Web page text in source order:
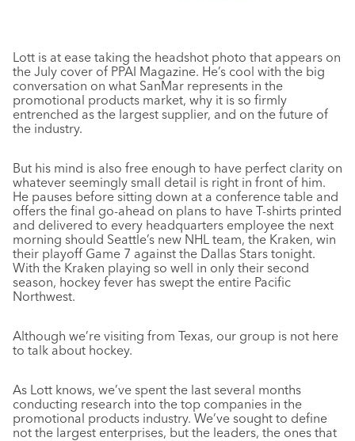
Lott is at ease taking the headshot photo that appears on
the July cover of PPAI Magazine. He’s cool with the big
conversation on what SanMar represents in the
promotional products market, why it is so firmly
entrenched as the largest supplier, and on the future of
the industry.
But his mind is also free enough to have perfect clarity on
whatever seemingly small detail is right in front of him.
He pauses before sitting down at a conference table and
offers the final go-ahead on plans to have T-shirts printed
and delivered to every headquarters employee the next
morning should Seattle’s new NHL team, the Kraken, win
their playoff Game 7 against the Dallas Stars tonight.
With the Kraken playing so well in only their second
season, hockey fever has swept the entire Pacific
Northwest.
Although we’re visiting from Texas, our group is not here
to talk about hockey.
As Lott knows, we’ve spent the last several months
conducting research into the top companies in the
promotional products industry. We’ve sought to define
not the largest enterprises, but the leaders, the ones that